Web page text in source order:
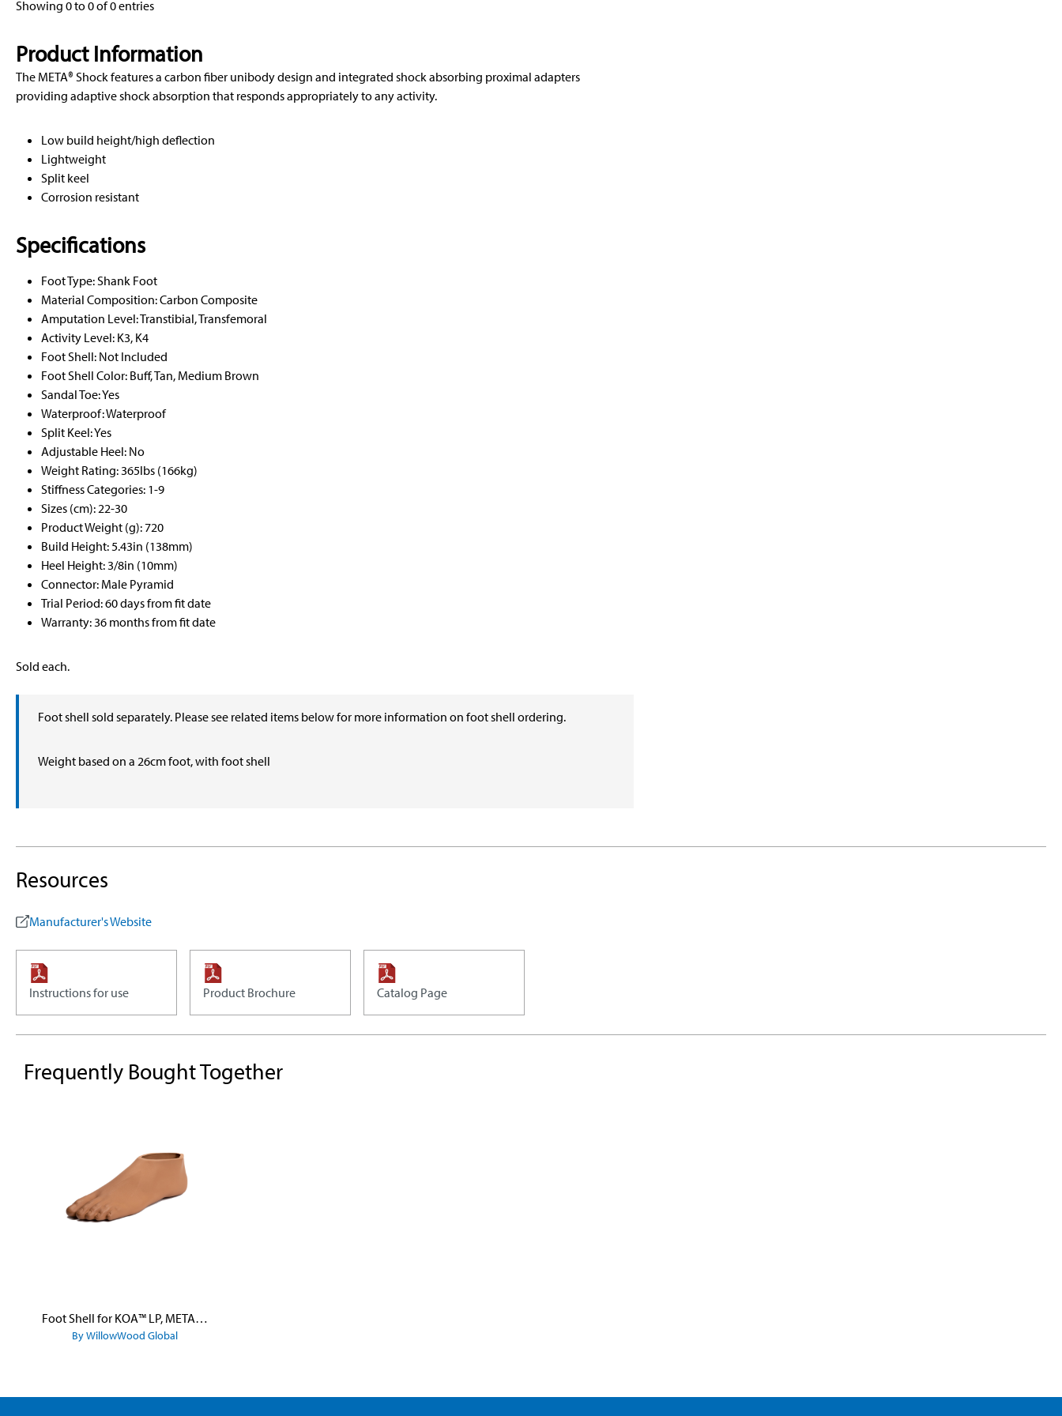
Showing 0 to 0 of 0 entries
Product Information
The META® Shock features a carbon fiber unibody design and integrated shock absorbing proximal adapters
providing adaptive shock absorption that responds appropriately to any activity.
Low build height/high deflection
Lightweight
Split keel
Corrosion resistant
Specifications
Foot Type: Shank Foot
Material Composition: Carbon Composite
Amputation Level: Transtibial, Transfemoral
Activity Level: K3, K4
Foot Shell: Not Included
Foot Shell Color: Buff, Tan, Medium Brown
Sandal Toe: Yes
Waterproof: Waterproof
Split Keel: Yes
Adjustable Heel: No
Weight Rating: 365lbs (166kg)
Stiffness Categories: 1-9
Sizes (cm): 22-30
Product Weight (g): 720
Build Height: 5.43in (138mm)
Heel Height: 3/8in (10mm)
Connector: Male Pyramid
Trial Period: 60 days from fit date
Warranty: 36 months from fit date
Sold each.
Foot shell sold separately. Please see related items below for more information on foot shell ordering.
Weight based on a 26cm foot, with foot shell
Resources
Manufacturer's Website
Instructions for use Product Brochure Catalog Page
Frequently Bought Together
Foot Shell for KOA™ LP, META™ Arc, META™ Shock, and META™ Shock X
By WillowWood Global